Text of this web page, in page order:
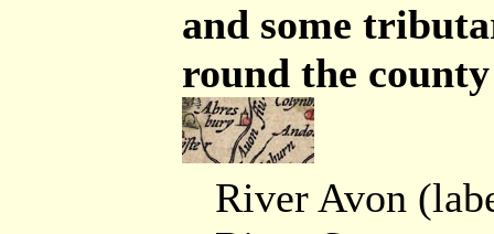
and some
round the
River Avon